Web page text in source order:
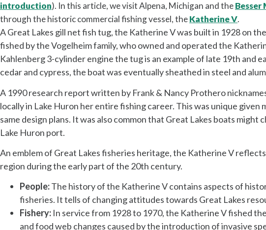
introduction). In this article, we visit Alpena, Michigan and theBesser
through the historic commercial fishing vessel, theKatherine V.
A Great Lakes gill net fish tug, the Katherine Vwas built in 1928 on
fished by the Vogelheim family, who owned and operated the
Kahlenberg 3-cylinder engine the tug is an example of late 19th
cedar and cypress, the boat was eventually sheathed in steel and
A 1990 research report written by Frank & Nancy Prothero
locally in Lake Huron her entire fishing career. This was unique
same design plans. It was also common that Great Lakes boats
Lake Huron port.
An emblem of Great Lakes fisheries heritage, the Katherine V
region during the early part of the 20th century.
People:The history of the Katherine Vcontains aspects of
fisheries. It tells of changing attitudes towards Great Lakes
Fishery: In service from 1928 to 1970, the Katherine V fished
and food web changes caused by the introduction of invasive